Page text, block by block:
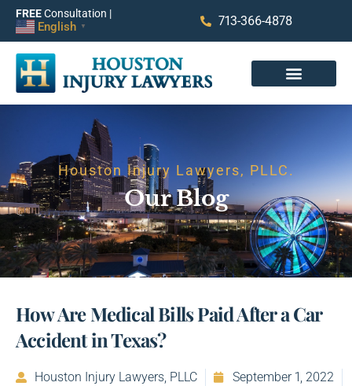
FREEConsultation |
English ▼ 713-366-4878
Houston Injury Lawyers, PLLC.
Our Blog
How Are Medical Bills Paid After a Car
Accident in Texas?
Houston Injury Lawyers, PLLC
September 1, 2022